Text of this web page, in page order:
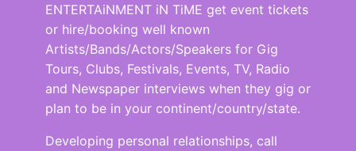
ENTERTAiNMENT iN TiME get event tickets
or hire/booking well known
Artists/Bands/Actors/Speakers for Gig
Tours, Clubs, Festivals, Events, TV, Radio
and Newspaper interviews when they gig or
plan to be in your continent/country/state.
Developing personal relationships, call